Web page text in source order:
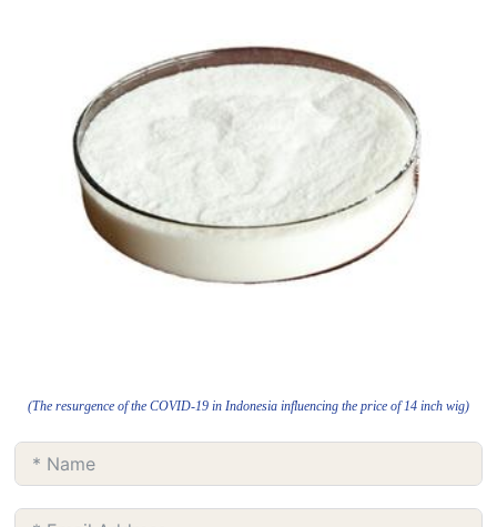
(The resurgence of the COVID-19 in Indonesia influencing the price of 14 inch wig)